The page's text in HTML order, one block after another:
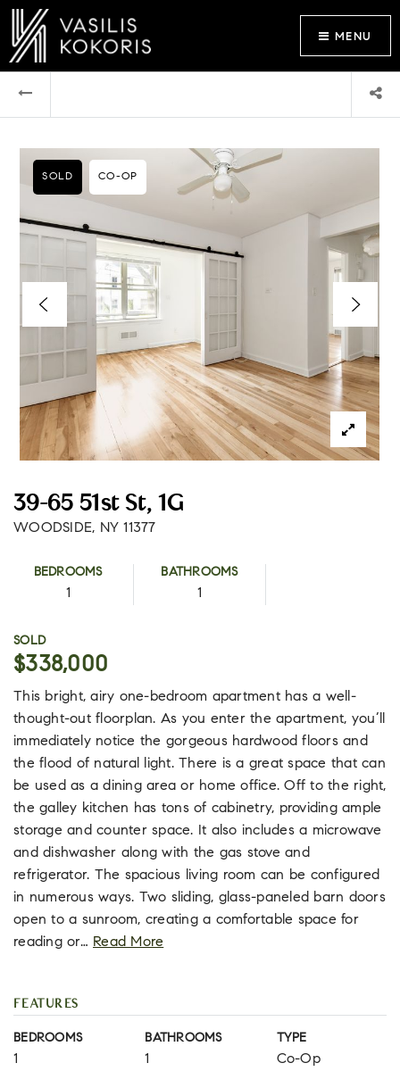
MENU
39-65 51st St, 1G
WOODSIDE, NY 11377
BEDROOMS
1
BATHROOMS
1
SOLD CO-OP
SOLD
$338,000
This bright, airy one-bedroom apartment has a well-
thought-out floorplan. As you enter the apartment, you’ll
immediately notice the gorgeous hardwood floors and
the flood of natural light. There is a great space that can
be used as a dining area or home office. Off to the right,
the galley kitchen has tons of cabinetry, providing ample
storage and counter space. It also includes a microwave
and dishwasher along with the gas stove and
refrigerator. The spacious living room can be configured
in numerous ways. Two sliding, glass-paneled barn doors
open to a sunroom, creating a comfortable space for
reading or… Read More
FEATURES
BEDROOMS
1
BATHROOMS
1
TYPE
Co-Op